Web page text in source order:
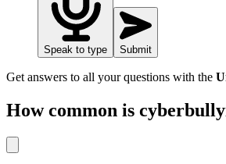
Speak to type Submit
Get answers to all your questions with the
How common is